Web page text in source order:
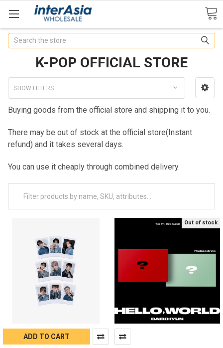
Search
K-POP OFFICIAL STORE
SHOW FILTERS
Buying goods from the official store and shipping it to you.
There may be out of stock at the official store(Instant
refund) and it takes several days.
You can use it cheaply through combined delivery.
ADD TO CART
Out of stock